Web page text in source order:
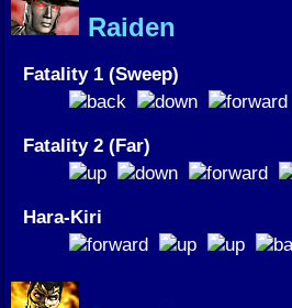
Raiden
Fatality 1 (Sweep)
Fatality 2 (Far)
Hara-Kiri